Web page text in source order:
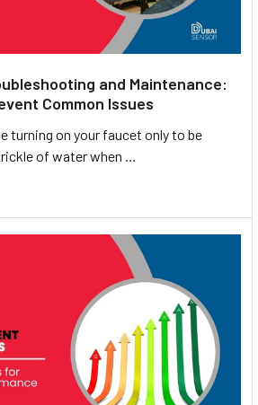
and Maintenance:
Common Issues
turning on your faucet only to be
of water when …